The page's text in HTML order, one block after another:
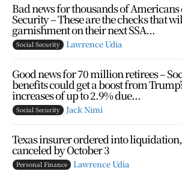
Bad news for thousands of
Security – These are the checks that
garnishment on their next SSA...
Social Security Lawrence Udia
Good news for 70 million retirees –
benefits could get a boost from
increases of up to 2.9% due...
Social Security Jack Nimi
Texas insurer ordered into
canceled by October 3
Personal Finance Lawrence Udia